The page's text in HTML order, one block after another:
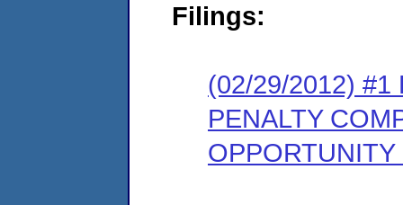
Filings:
(02/29/2012) #1
PENALTY